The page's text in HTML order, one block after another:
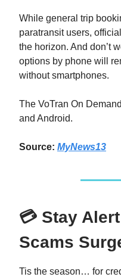
While general trip
paratransit users,
the horizon. And don’t
options by phone will
without smartphones.
The VoTran On
and Android.
Source: MyNews13
💳 Stay
Scams
Tis the season… for